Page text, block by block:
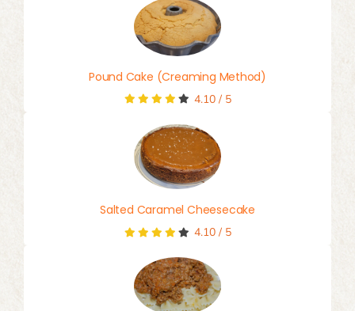
Pound Cake (Creaming Method)
4.10/ 5
Salted Caramel Cheesecake
4.10/ 5